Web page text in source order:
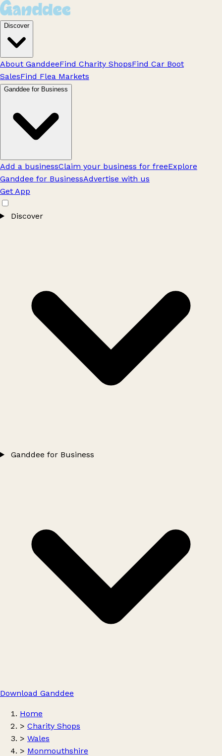
Discover
About GanddeeFind Charity ShopsFind Car Boot
SalesFind Flea Markets
Ganddee for Business
Add a businessClaim your business for freeExplore
Ganddee for BusinessAdvertise with us
Get App
Discover
Ganddee for Business
Download Ganddee
Home
> Charity Shops
> Wales
> Monmouthshire